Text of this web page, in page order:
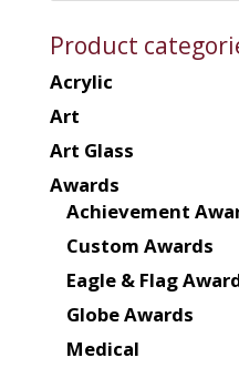
Product
Acrylic
Art
Art Glass
Awards
Achievement
Custom Awards
Eagle & Flag
Globe Awards
Medical